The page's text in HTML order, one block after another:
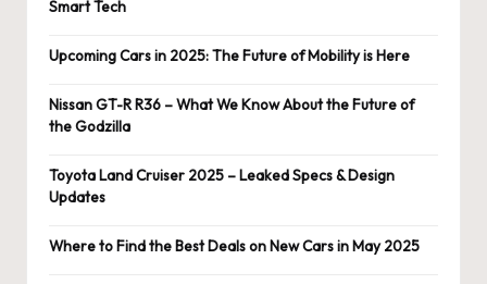
Smart Tech
Upcoming Cars in 2025: The Future of Mobility is Here
Nissan GT-R R36 – What We Know About the Future of
the Godzilla
Toyota Land Cruiser 2025 – Leaked Specs & Design
Updates
Where to Find the Best Deals on New Cars in May 2025